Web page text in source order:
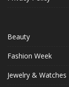
Beauty
Fashion Week
Jewelry & Watches